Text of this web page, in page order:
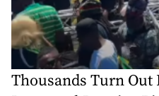
Thousands Turn Out